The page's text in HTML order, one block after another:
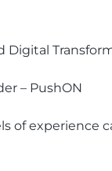
Digital
– PushON
of